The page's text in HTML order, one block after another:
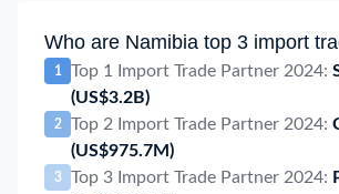
Who are Namibia top 3 import
1 Top 1 Import Trade Partner 2024:
(US$3.2B)
2 Top 2 Import Trade Partner 2024:
(US$975.7M)
3 Top 3 Import Trade Partner 2024: